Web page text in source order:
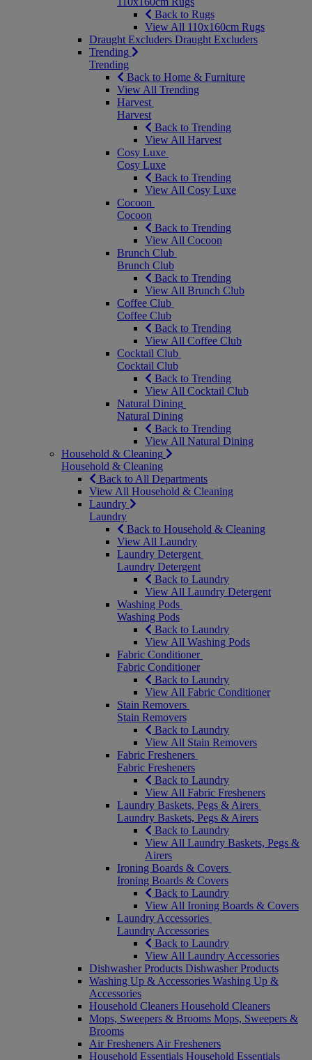
Back to Rugs
View All 110x160cm Rugs
Draught Excluders Draught Excluders
Trending
Trending
Back to Home & Furniture
View All Trending
Harvest
Harvest
Back to Trending
View All Harvest
Cosy Luxe
Cosy Luxe
Back to Trending
View All Cosy Luxe
Cocoon
Cocoon
Back to Trending
View All Cocoon
Brunch Club
Brunch Club
Back to Trending
View All Brunch Club
Coffee Club
Coffee Club
Back to Trending
View All Coffee Club
Cocktail Club
Cocktail Club
Back to Trending
View All Cocktail Club
Natural Dining
Natural Dining
Back to Trending
View All Natural Dining
Household & Cleaning
Household & Cleaning
Back to All Departments
View All Household & Cleaning
Laundry
Laundry
Back to Household & Cleaning
View All Laundry
Laundry Detergent
Laundry Detergent
Back to Laundry
View All Laundry Detergent
Washing Pods
Washing Pods
Back to Laundry
View All Washing Pods
Fabric Conditioner
Fabric Conditioner
Back to Laundry
View All Fabric Conditioner
Stain Removers
Stain Removers
Back to Laundry
View All Stain Removers
Fabric Fresheners
Fabric Fresheners
Back to Laundry
View All Fabric Fresheners
Laundry Baskets, Pegs & Airers
Laundry Baskets, Pegs & Airers
Back to Laundry
View All Laundry Baskets, Pegs &
Airers
Ironing Boards & Covers
Ironing Boards & Covers
Back to Laundry
View All Ironing Boards & Covers
Laundry Accessories
Laundry Accessories
Back to Laundry
View All Laundry Accessories
Dishwasher Products Dishwasher Products
Washing Up & Accessories Washing Up &
Accessories
Household Cleaners Household Cleaners
Mops, Sweepers & Brooms Mops, Sweepers &
Brooms
Air Fresheners Air Fresheners
Household Essentials Household Essentials